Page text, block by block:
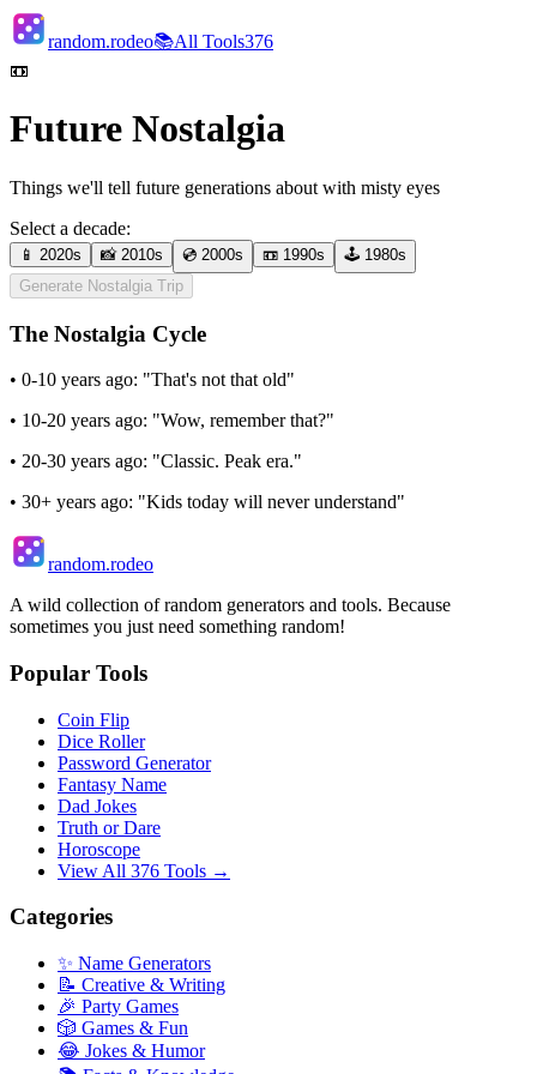
random.rodeo📚All Tools376
📼
Future Nostalgia
Things we'll tell future generations about with misty eyes
Select a decade:
📱 2020s 📸 2010s 💿 2000s 📼 1990s 🕹️ 1980s
Generate Nostalgia Trip
The Nostalgia Cycle
• 0-10 years ago: "That's not that old"
• 10-20 years ago: "Wow, remember that?"
• 20-30 years ago: "Classic. Peak era."
• 30+ years ago: "Kids today will never understand"
random.rodeo
A wild collection of random generators and tools. Because
sometimes you just need something random!
Popular Tools
Coin Flip
Dice Roller
Password Generator
Fantasy Name
Dad Jokes
Truth or Dare
Horoscope
View All 376 Tools →
Categories
✨ Name Generators
📝 Creative & Writing
🎉 Party Games
🎲 Games & Fun
😂 Jokes & Humor